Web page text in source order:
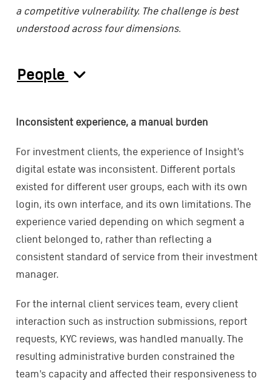
a competitive vulnerability. The challenge is best
understood across four dimensions.
People
Inconsistent experience, a manual burden
For investment clients, the experience of Insight's
digital estate was inconsistent. Different portals
existed for different user groups, each with its own
login, its own interface, and its own limitations. The
experience varied depending on which segment a
client belonged to, rather than reflecting a
consistent standard of service from their investment
manager.
For the internal client services team, every client
interaction such as instruction submissions, report
requests, KYC reviews, was handled manually. The
resulting administrative burden constrained the
team's capacity and affected their responsiveness to